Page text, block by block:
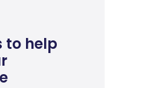
to help